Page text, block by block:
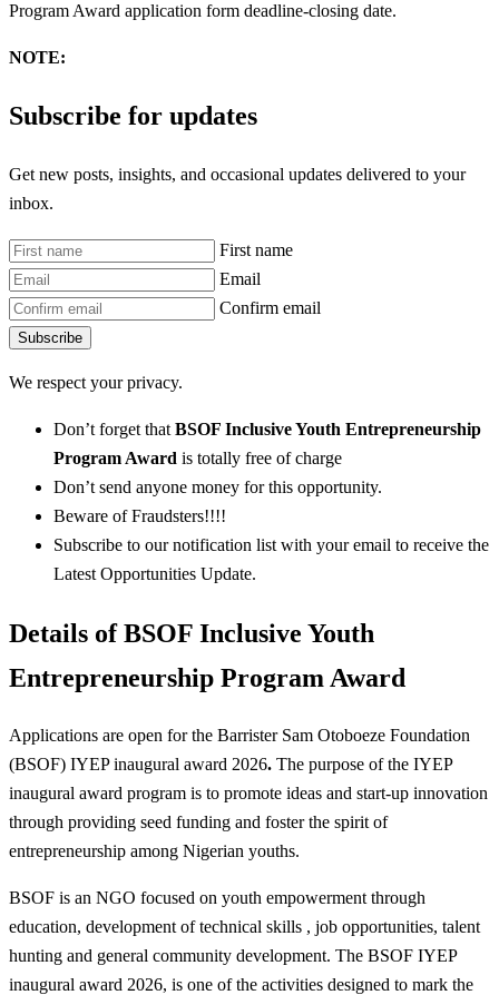
Program Award application form deadline-closing date.
NOTE:
Subscribe for updates
Get new posts, insights, and occasional updates delivered to your
inbox.
First name
Email
Confirm email
Subscribe
We respect your privacy.
Don’t forget that BSOF Inclusive Youth Entrepreneurship
Program Award is totally free of charge
Don’t send anyone money for this opportunity.
Beware of Fraudsters!!!!
Subscribe to our notification list with your email to receive the
Latest Opportunities Update.
Details of BSOF Inclusive Youth
Entrepreneurship Program Award
Applications are open for the Barrister Sam Otoboeze Foundation
(BSOF) IYEP inaugural award 2026. The purpose of the IYEP
inaugural award program is to promote ideas and start-up innovation
through providing seed funding and foster the spirit of
entrepreneurship among Nigerian youths.
BSOF is an NGO focused on youth empowerment through
education, development of technical skills , job opportunities, talent
hunting and general community development. The BSOF IYEP
inaugural award 2026, is one of the activities designed to mark the